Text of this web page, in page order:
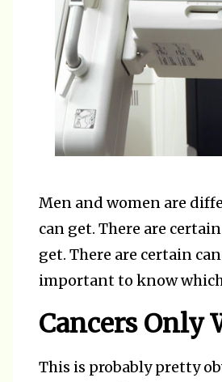
Men and women are
can get. There are
get. There are certain
important to know
Cancers Only
This is probably pretty